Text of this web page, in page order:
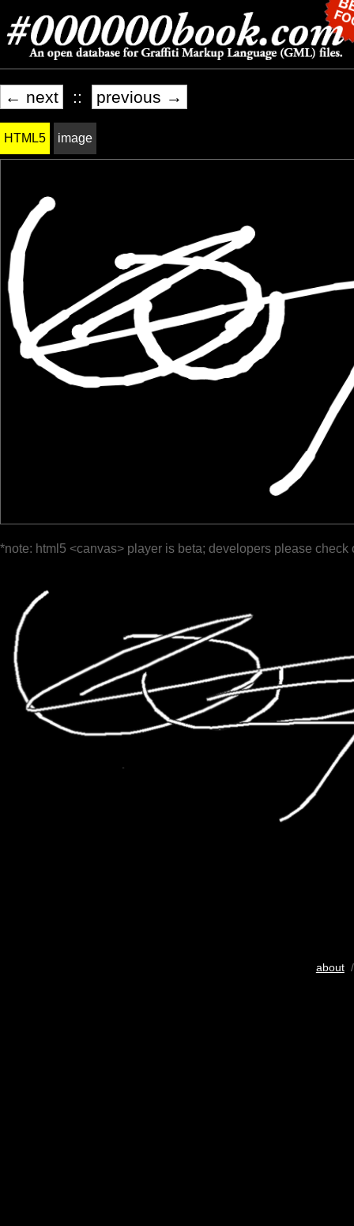
← next :: previous →
HTML5 image
*note: html5 <canvas> player is beta; developers please check
about